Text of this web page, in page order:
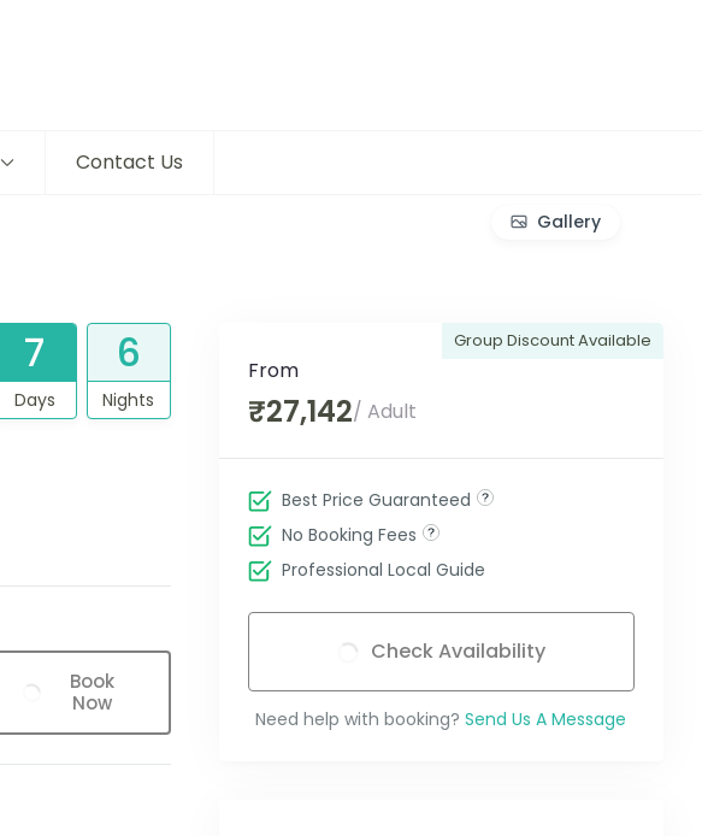
Contact Us
Gallery
7
Days
6
Nights
Book
Now
Group Discount Available
From
₹27,142/ Adult
Best Price Guaranteed
No Booking Fees
Professional Local Guide
Check Availability
Need help with booking? Send Us A Message